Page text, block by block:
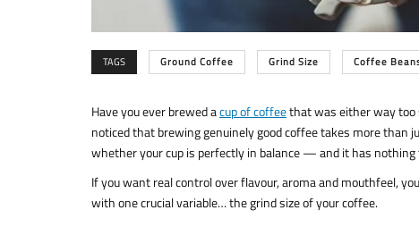
TAGS Ground Coffee Grind Size Coffee
Have you ever brewed acup of coffeethat was either way too
noticed that brewing genuinely good coffee takes more than
whether your cup is perfectly in balance — and it has
If you want real control over flavour, aroma and mouthfeel,
with one crucial variable… the grind size of your coffee.